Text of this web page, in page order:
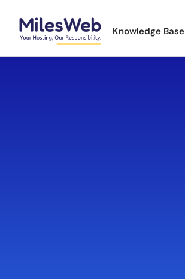
Knowledge Base